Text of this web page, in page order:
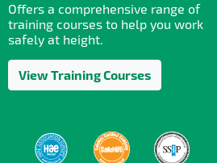
Offers a comprehensive range of
training courses to help you work
safely at height.
View Training Courses